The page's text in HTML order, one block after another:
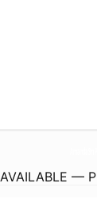
AVAILABLE —